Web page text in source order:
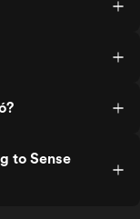
to Sense